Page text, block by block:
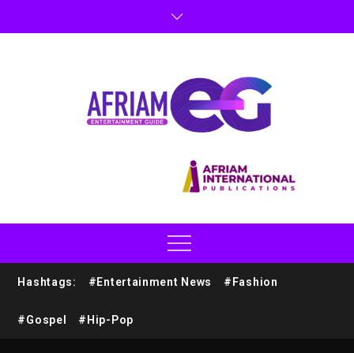
Hashtags: #Entertainment News #Fashion
#Gospel #Hip-Pop